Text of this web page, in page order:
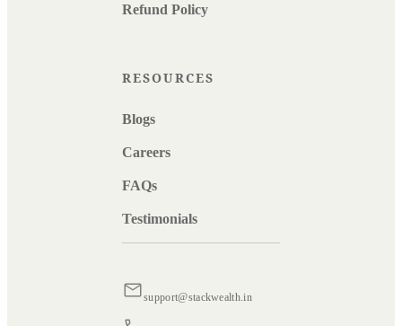
Refund Policy
RESOURCES
Blogs
Careers
FAQs
Testimonials
support@stackwealth.in